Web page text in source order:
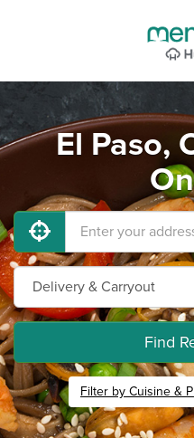
El Paso,
Find
Filter by Cuisine &